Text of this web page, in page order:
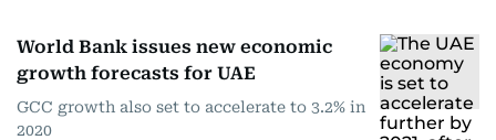
World Bank issues new economic
growth forecasts for UAE
GCC growth also set to accelerate to 3.2% in
2020